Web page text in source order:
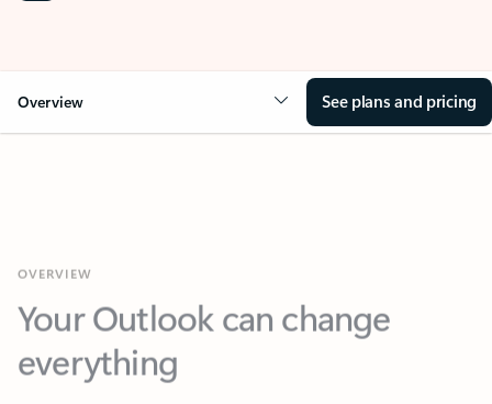
Overview See plans and pricing
Your Outlook can change
everything